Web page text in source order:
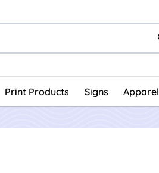
Print Products Signs Apparel